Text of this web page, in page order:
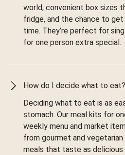
world, convenient box sizes
fridge, and the chance to
time. They’re perfect for
for one person extra special.
How do I decide what to eat?
Deciding what to eat is as
stomach. Our meal kits for
weekly menu and market
from gourmet and
meals that taste as delicious